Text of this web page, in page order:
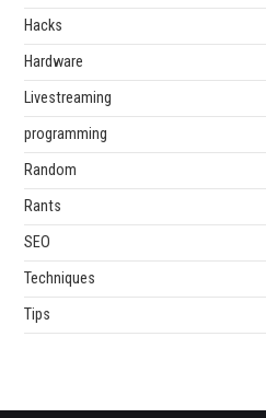
Hacks
Hardware
Livestreaming
programming
Random
Rants
SEO
Techniques
Tips